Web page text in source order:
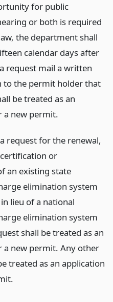
for public
or both is required
the department shall
calendar days after
request mail a written
to the permit holder that
be treated as an
a new permit.
request for the renewal,
or
an existing state
elimination system
lieu of a national
elimination system
shall be treated as an
a new permit. Any other
treated as an application